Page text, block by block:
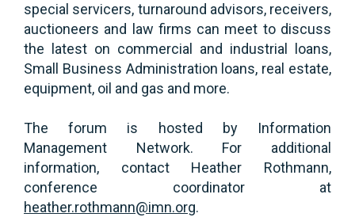
special servicers, turnaround advisors, receivers,
auctioneers and law firms can meet to discuss
the latest on commercial and industrial loans,
Small Business Administration loans, real estate,
equipment, oil and gas and more.
The forum is hosted by Information
Management Network. For additional
information, contact Heather Rothmann,
conference coordinator at
heather.rothmann@imn.org.